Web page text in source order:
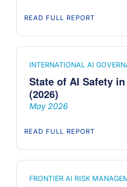
READ FULL REPORT
INTERNATIONAL AI
State of AI Safety
(2026)
May 2026
READ FULL REPORT
FRONTIER AI RISK